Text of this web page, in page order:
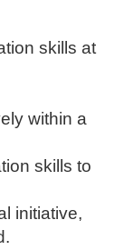
skills at
within a
skills to
initiative,